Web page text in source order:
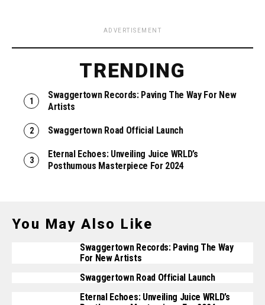
ADVERTISEMENT
TRENDING
Swaggertown Records: Paving The Way For New
Artists
Swaggertown Road Official Launch
Eternal Echoes: Unveiling Juice WRLD’s
Posthumous Masterpiece For 2024
You May Also Like
Swaggertown Records: Paving The Way
For New Artists
Swaggertown Road Official Launch
Eternal Echoes: Unveiling Juice WRLD’s